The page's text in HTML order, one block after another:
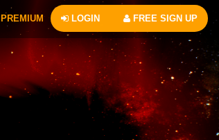
PREMIUM LOGIN FREE SIGN UP